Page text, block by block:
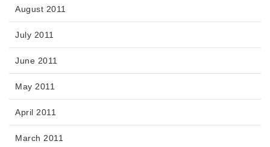
August 2011
July 2011
June 2011
May 2011
April 2011
March 2011